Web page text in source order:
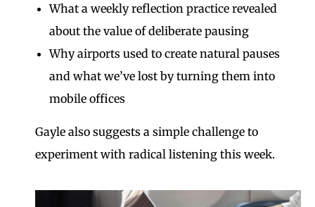
What a weekly reflection practice revealed
about the value of deliberate pausing
Why airports used to create natural pauses
and what we’ve lost by turning them into
mobile offices
Gayle also suggests a simple challenge to
experiment with radical listening this week.